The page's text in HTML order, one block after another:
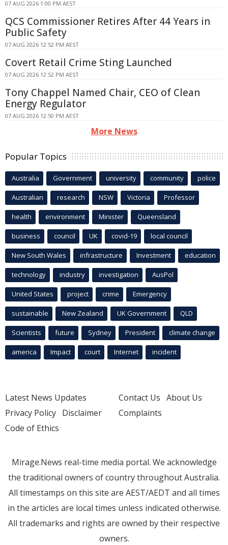
07 AUG 2026 1:00 PM AEST
QCS Commissioner Retires After 44 Years in
Public Safety
07 AUG 2026 12:52 PM AEST
Covert Retail Crime Sting Launched
07 AUG 2026 12:52 PM AEST
Tony Chappel Named Chair, CEO of Clean
Energy Regulator
07 AUG 2026 12:50 PM AEST
More News
Popular Topics
Australia Government university community police
Australian research NSW Victoria Professor
health environment Minister Queensland
business council UK covid-19 local council
New South Wales infrastructure Investment education
technology industry investigation AusPol
United States project crime Emergency
sustainable New Zealand UK Government QLD
Scientists future Sydney President climate change
america Impact court Internet incident
Latest News Updates
Privacy Policy Disclaimer
Code of Ethics
Contact Us About Us
Complaints
Mirage.News real-time media portal. We acknowledge
the traditional owners of country throughout Australia.
All timestamps on this site are AEST/AEDT and all times
in the articles are local times unless indicated otherwise.
All trademarks and rights are owned by their respective
owners.